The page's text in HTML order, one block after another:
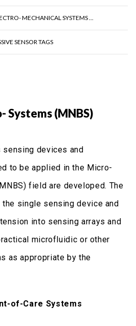
MECHANICAL SYSTEMS ...
SENSOR TAGS
Systems (MNBS)
devices and
to be applied in the Micro-
field are developed. The
single sensing device and
into sensing arrays and
microfluidic or other
as appropriate by the
of-Care Systems